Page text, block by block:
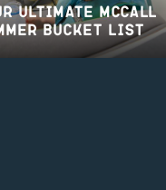
Ultimate McCall
Bucket List